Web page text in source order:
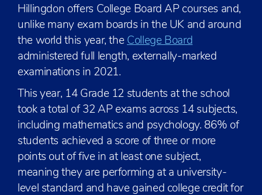
Hillingdon offers College Board AP courses and,
unlike many exam boards in the UK and around
the world this year, the College Board
administered full length, externally-marked
examinations in 2021.
This year, 14 Grade 12 students at the school
took a total of 32 AP exams across 14 subjects,
including mathematics and psychology. 86% of
students achieved a score of three or more
points out of five in at least one subject,
meaning they are performing at a university-
level standard and have gained college credit for